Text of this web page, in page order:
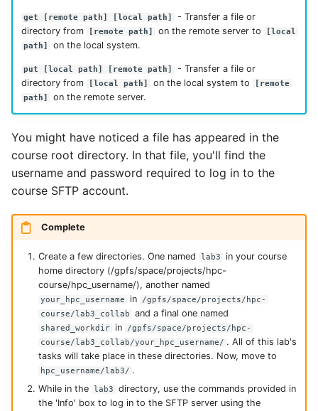
get [remote path] [local path]
- Transfer a file or
directory from
[remote path] on the remote server to
[local
path]
on the local system.
put [local path] [remote path]
- Transfer a file or
directory from
[local path] on the local system to
[remote
path]
on the remote server.
You might have noticed a file has appeared in the
course root directory. In that file, you'll find the
username and password required to log in to the
course SFTP account.
Complete
Create a few directories. One named lab3
in your course
home directory (/gpfs/space/projects/hpc-
course/hpc_username/), another named
your_hpc_username in
/gpfs/space/projects/hpc-
course/lab3_collab
and a final one named
shared_workdir in
/gpfs/space/projects/hpc-
course/lab3_collab/your_hpc_username/ . All of this lab's
tasks will take place in these directories. Now, move to
hpc_username/lab3/ .
While in the
lab3
directory, use the commands provided in
the 'Info' box to log in to the SFTP server using the